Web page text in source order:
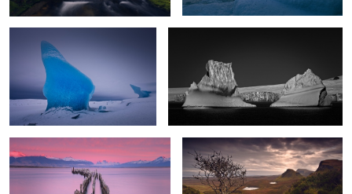
Old Pier Dawn Braving the Elements